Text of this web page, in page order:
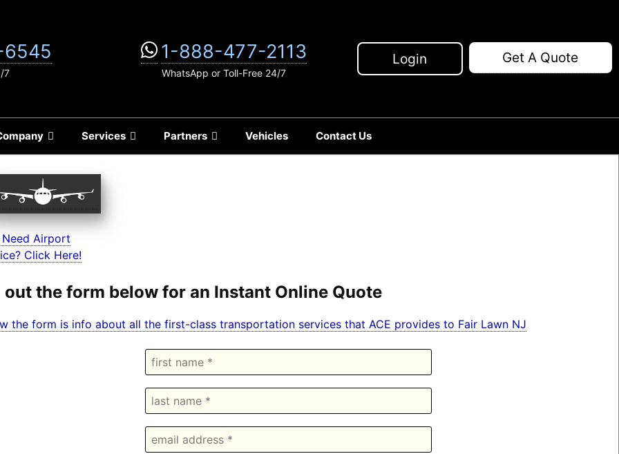
Services Partners Vehicles Contact Us
7
1-888-477-2113
WhatsApp or Toll-Free 24/7
Login Get A Quote
Airport
Click Here!
out the form below for an Instant Online Quote
the form is info about all the first-class transportation services that ACE provides to Fair Lawn NJ